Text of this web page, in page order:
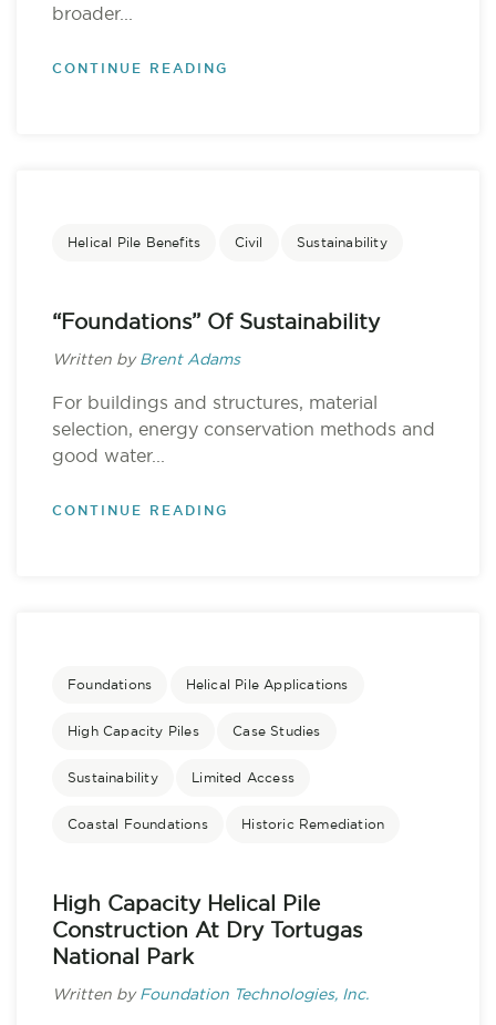
broader...
CONTINUE READING
Helical Pile Benefits Civil Sustainability
“Foundations” Of Sustainability
Written by Brent Adams
For buildings and structures, material
selection, energy conservation methods and
good water...
CONTINUE READING
Foundations Helical Pile Applications
High Capacity Piles Case Studies
Sustainability Limited Access
Coastal Foundations Historic Remediation
High Capacity Helical Pile
Construction At Dry Tortugas
National Park
Written by Foundation Technologies, Inc.